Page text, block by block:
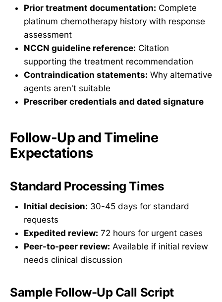
Prior treatment documentation: Complete
platinum chemotherapy history with response
assessment
NCCN guideline reference: Citation
supporting the treatment recommendation
Contraindication statements: Why alternative
agents aren't suitable
Prescriber credentials and dated signature
Follow-Up and Timeline
Expectations
Standard Processing Times
Initial decision: 30-45 days for standard
requests
Expedited review: 72 hours for urgent cases
Peer-to-peer review: Available if initial review
needs clinical discussion
Sample Follow-Up Call Script